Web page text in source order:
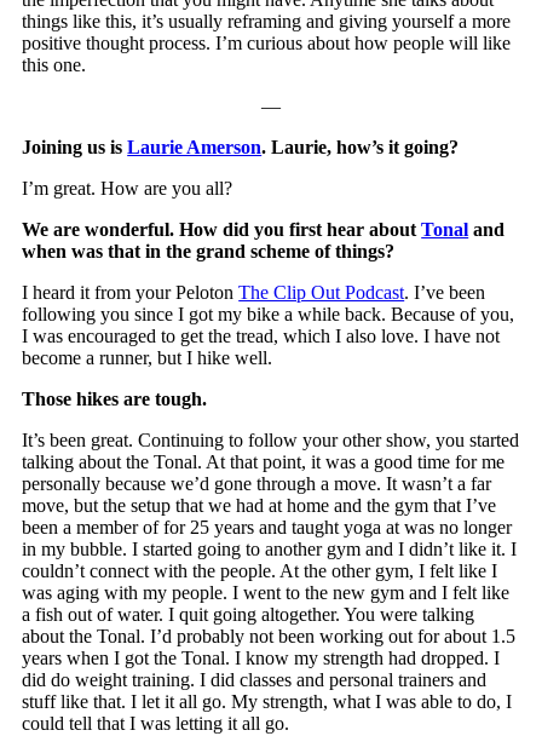
things like this, it’s usually reframing and giving yourself a more
positive thought process. I’m curious about how people will like
this one.
—
Joining us isLaurie Amerson. Laurie, how’s it going?
I’m great. How are you all?
We are wonderful. How did you first hear aboutTonal and
when was that in the grand scheme of things?
I heard it from your PelotonThe Clip Out Podcast. I’ve been
following you since I got my bike a while back. Because of you,
I was encouraged to get the tread, which I also love. I have not
become a runner, but I hike well.
Those hikes are tough.
It’s been great. Continuing to follow your other show, you started
talking about the Tonal. At that point, it was a good time for me
personally because we’d gone through a move. It wasn’t a far
move, but the setup that we had at home and the gym that I’ve
been a member of for 25 years and taught yoga at was no longer
in my bubble. I started going to another gym and I didn’t like it. I
couldn’t connect with the people. At the other gym, I felt like I
was aging with my people. I went to the new gym and I felt like
a fish out of water. I quit going altogether. You were talking
about the Tonal. I’d probably not been working out for about 1.5
years when I got the Tonal. I know my strength had dropped. I
did do weight training. I did classes and personal trainers and
stuff like that. I let it all go. My strength, what I was able to do, I
could tell that I was letting it all go.